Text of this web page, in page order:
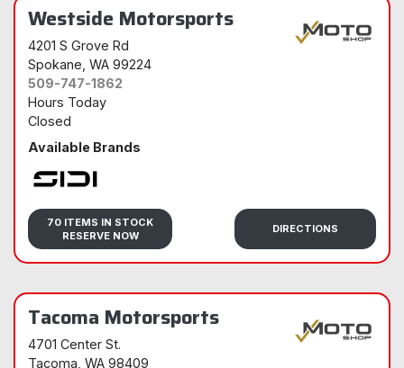
Westside Motorsports
4201 S Grove Rd
Spokane, WA 99224
509-747-1862
Hours Today
Closed
Available Brands
Sidi
70 ITEMS IN STOCK
RESERVE NOW
DIRECTIONS
Tacoma Motorsports
4701 Center St.
Tacoma , WA 98409